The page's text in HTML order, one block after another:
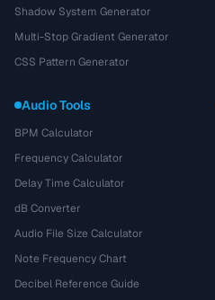
Shadow System Generator
Multi-Stop Gradient Generator
CSS Pattern Generator
Audio Tools
BPM Calculator
Frequency Calculator
Delay Time Calculator
dB Converter
Audio File Size Calculator
Note Frequency Chart
Decibel Reference Guide